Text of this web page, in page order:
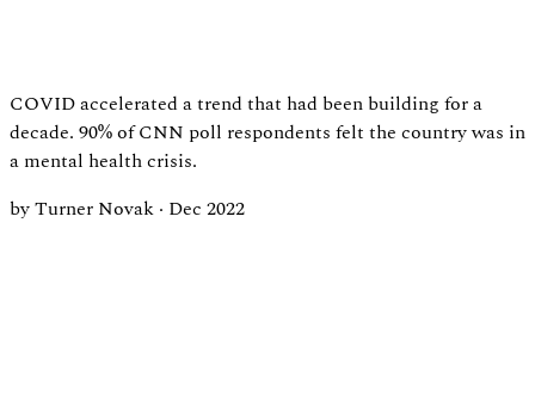
COVID accelerated a trend that had been building for a
decade. 90% of CNN poll respondents felt the country was in
a mental health crisis.
by Turner Novak · Dec 2022